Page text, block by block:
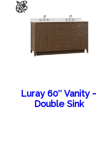
Luray 60″ Vanity
Double Sink